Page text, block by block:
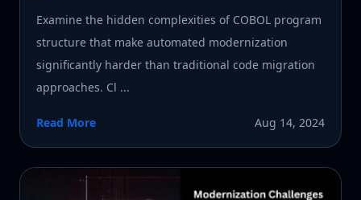
Examine the hidden complexities of COBOL program
structure that make automated modernization
significantly harder than traditional code migration
approaches. Cl ...
Read More Aug 14, 2024